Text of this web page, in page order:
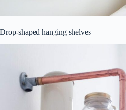
Drop-shaped hanging shelves